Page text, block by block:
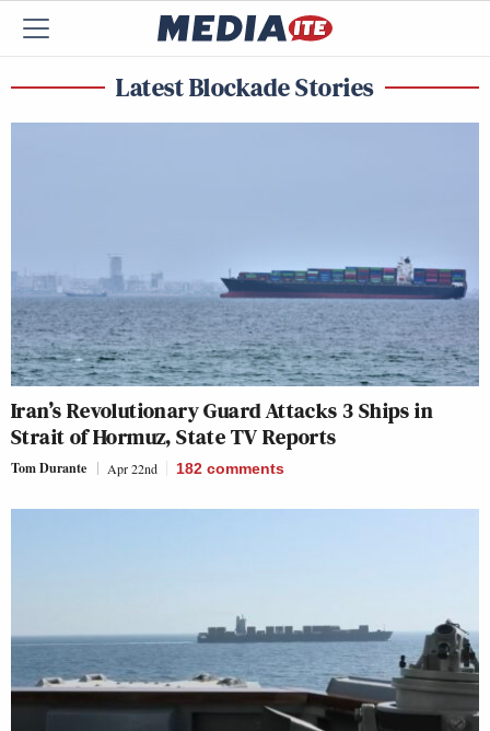
Latest Blockade Stories
Iran’s Revolutionary Guard Attacks 3 Ships in
Strait of Hormuz, State TV Reports
Tom Durante Apr 22nd 182 comments